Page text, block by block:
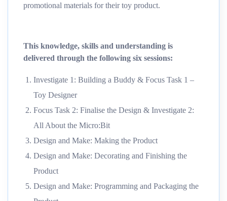
promotional materials for their toy product.
This knowledge, skills and understanding is
delivered through the following six sessions:
Investigate 1: Building a Buddy & Focus Task 1 –
Toy Designer
Focus Task 2: Finalise the Design & Investigate 2:
All About the Micro:Bit
Design and Make: Making the Product
Design and Make: Decorating and Finishing the
Product
Design and Make: Programming and Packaging the